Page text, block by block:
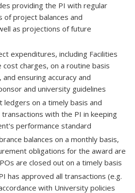
providing the PI with regular
of project balances and
as projections of future
expenditures, including Facilities
cost charges, on a routine basis
ensuring accuracy and
and university guidelines
ledgers on a timely basis and
with the PI in keeping
performance standard
balances on a monthly basis,
obligations for the award are
are closed out on a timely basis
has approved all transactions (e.g.
with University policies